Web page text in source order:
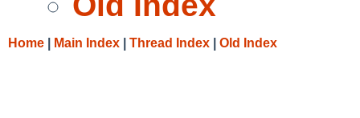
Home Main Index Thread Index Old Index